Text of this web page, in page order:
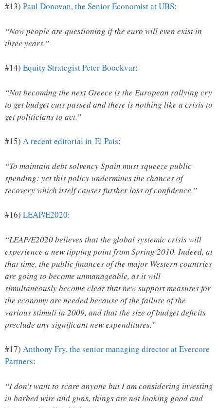
#13) Paul Donovan, the Senior Economist at UBS:
“Now people are questioning if the euro will even exist in
three years.”
#14) Equity Strategist Peter Boockvar:
“Not becoming the next Greece is the European rallying cry
to get budget cuts passed and there is nothing like a crisis to
get politicians to act.”
#15) A recent editorial in El Pais:
“To maintain debt solvency Spain must squeeze public
spending: yet this policy undermines the chances of
recovery which itself causes further loss of confidence.”
#16) LEAP/E2020:
“LEAP/E2020 believes that the global systemic crisis will
experience a new tipping point from Spring 2010. Indeed, at
that time, the public finances of the major Western countries
are going to become unmanageable, as it will
simultaneously become clear that new support measures for
the economy are needed because of the failure of the
various stimuli in 2009, and that the size of budget deficits
preclude any significant new expenditures.”
#17) Anthony Fry, the senior managing director at Evercore
Partners:
“I don’t want to scare anyone but I am considering investing
in barbed wire and guns, things are not looking good and